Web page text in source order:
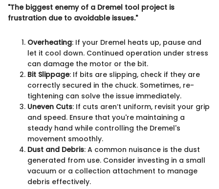
"The biggest enemy of a Dremel tool project is
frustration due to avoidable issues."
Overheating: If your Dremel heats up, pause and
let it cool down. Continued operation under stress
can damage the motor or the bit.
Bit Slippage: If bits are slipping, check if they are
correctly secured in the chuck. Sometimes, re-
tightening can solve the issue immediately.
Uneven Cuts: If cuts aren’t uniform, revisit your grip
and speed. Ensure that you're maintaining a
steady hand while controlling the Dremel's
movement smoothly.
Dust and Debris: A common nuisance is the dust
generated from use. Consider investing in a small
vacuum or a collection attachment to manage
debris effectively.